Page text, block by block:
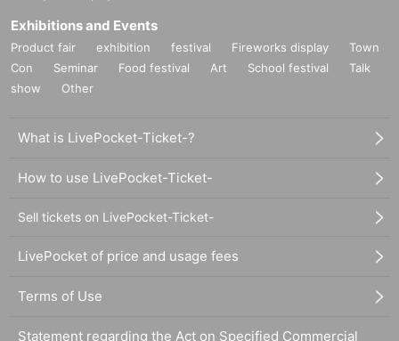
Exhibitions and Events
Product fair exhibition festival Fireworks display
Town
Con
Seminar Food festival Art School festival
Talk
show
Other
What is LivePocket-Ticket-?
How to use LivePocket-Ticket-
Sell tickets on LivePocket-Ticket-
LivePocket of price and usage fees
Terms of Use
Statement regarding the Act on Specified Commercial